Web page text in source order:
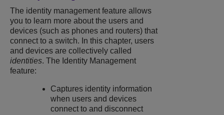
The identity management feature allows
you to learn more about the users and
devices (such as phones and routers) that
connect to a switch. In this chapter, users
and devices are collectively called
identities. The Identity Management
feature:
Captures identity information
when users and devices
connect to and disconnect